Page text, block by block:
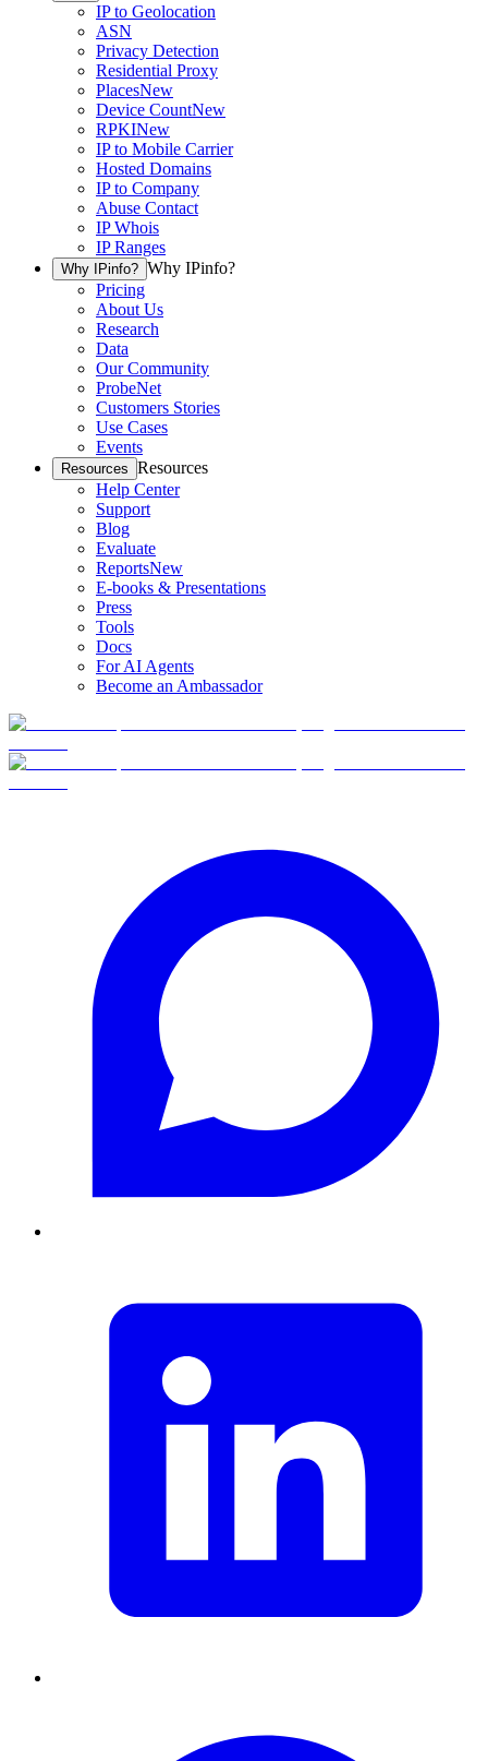
IP to Geolocation
ASN
Privacy Detection
Residential Proxy
PlacesNew
Device CountNew
RPKINew
IP to Mobile Carrier
Hosted Domains
IP to Company
Abuse Contact
IP Whois
IP Ranges
Why IPinfo? Why IPinfo?
Pricing
About Us
Research
Data
Our Community
ProbeNet
Customers Stories
Use Cases
Events
Resources Resources
Help Center
Support
Blog
Evaluate
ReportsNew
E-books & Presentations
Press
Tools
Docs
For AI Agents
Become an Ambassador